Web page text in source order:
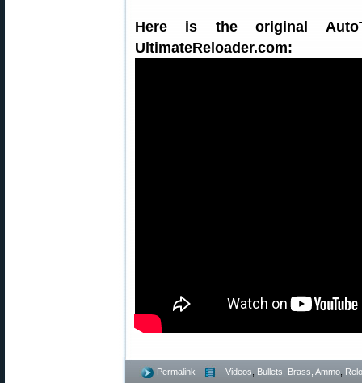
Here is the original
UltimateReloader.com:
Permalink - Videos Bullets, Brass, Ammo